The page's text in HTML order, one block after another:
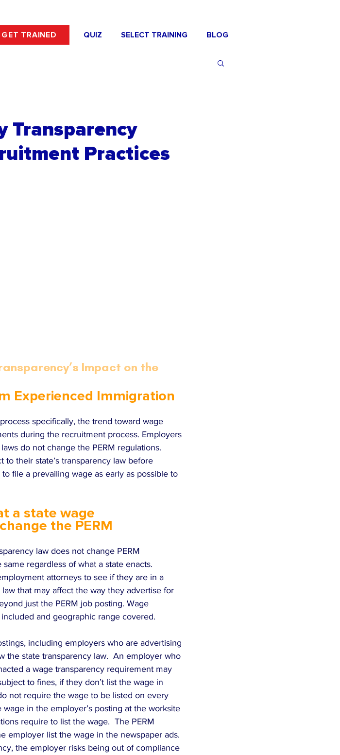
GET TRAINED QUIZ SELECT TRAINING BLOG
Transparency
Practices
Impact on the
Experienced Immigration
specifically, the trend toward wage
during the recruitment process. Employers
do not change the PERM regulations.
their state’s transparency law before
file a prevailing wage as early as possible to
a state wage
the PERM
law does not change PERM
regardless of what a state enacts.
attorneys to see if they are in a
that may affect the way they advertise for
just the PERM job posting. Wage
and geographic range covered.
the state transparency law.  An employer who
a wage transparency requirement may
to fines, if they don’t list the wage in
not require the wage to be listed on every
in the employer’s posting at the worksite
require to list the wage.  The PERM
employer list the wage in the newspaper ads.
the employer risks being out of compliance